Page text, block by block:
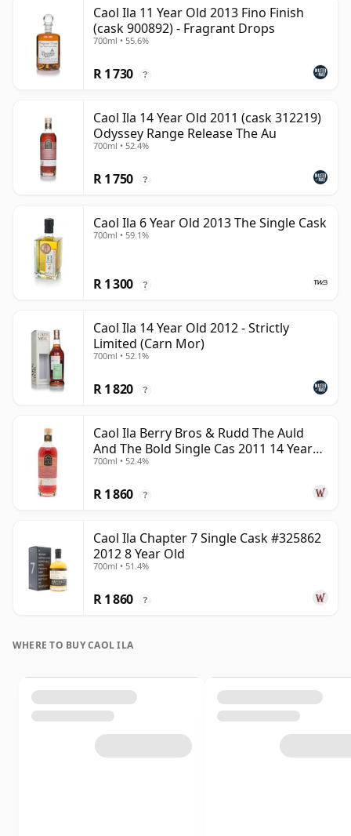
Caol Ila 11 Year Old 2013 Fino Finish
(cask 900892) - Fragrant Drops
700ml • 55.6%
R 1 730 ?
Caol Ila 14 Year Old 2011 (cask 312219)
Odyssey Range Release The Au
700ml • 52.4%
R 1 750 ?
Caol Ila 6 Year Old 2013 The Single Cask
700ml • 59.1%
R 1 300 ?
Caol Ila 14 Year Old 2012 - Strictly
Limited (Carn Mor)
700ml • 52.1%
R 1 820 ?
Caol Ila Berry Bros & Rudd The Auld
And The Bold Single Cas 2011 14 Year
Old
700ml • 52.4%
R 1 860 ?
Caol Ila Chapter 7 Single Cask #325862
2012 8 Year Old
700ml • 51.4%
R 1 860 ?
WHERE TO BUY CAOL ILA